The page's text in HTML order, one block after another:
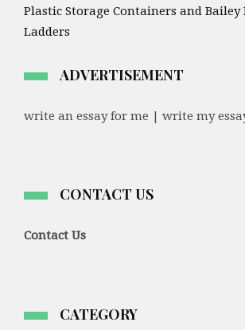
Plastic Storage Containers and
Ladders
ADVERTISEMENT
write an essay for me | write my
CATEGORY
CONTACT US
Contact Us